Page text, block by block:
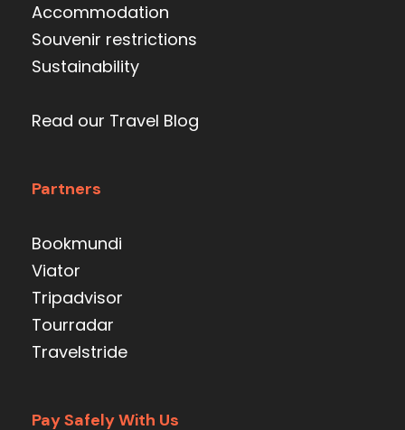
Accommodation
Souvenir restrictions
Sustainability
Read our Travel Blog
Partners
Bookmundi
Viator
Tripadvisor
Tourradar
Travelstride
Pay Safely With Us